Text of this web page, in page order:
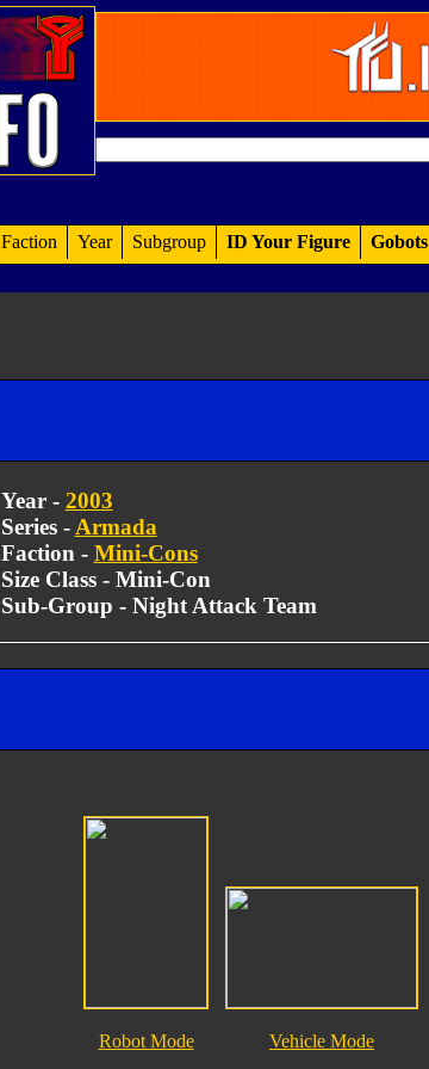
Faction Year Subgroup ID Your Figure Gobots
Year - 2003
Series - Armada
Faction - Mini-Cons
Size Class - Mini-Con
Sub-Group - Night Attack Team
Robot Mode Vehicle Mode